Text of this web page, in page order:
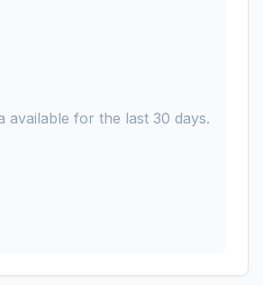
available for the last 30 days.